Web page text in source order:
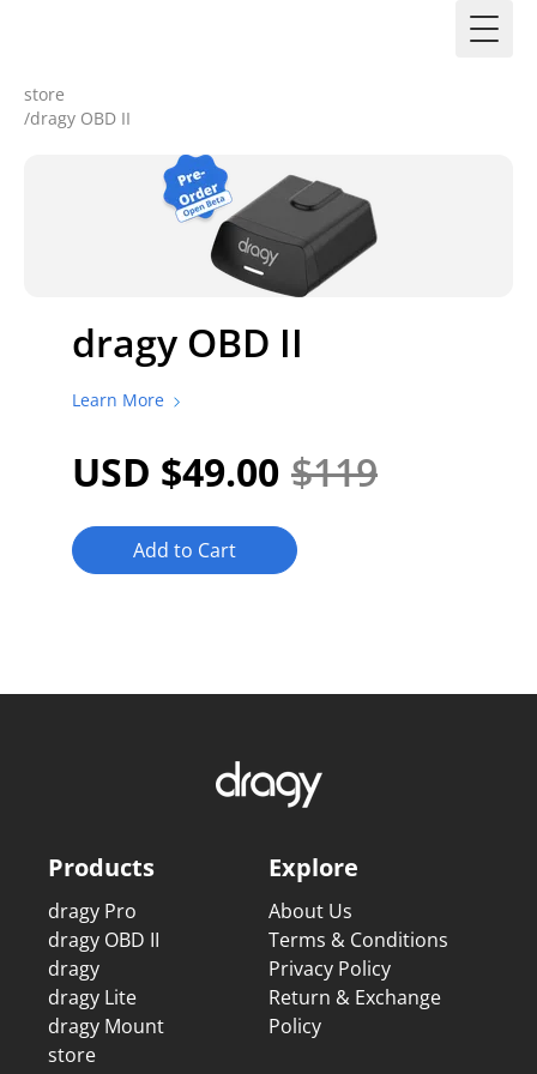
store
dragy OBD II
dragy OBD II
Learn More
USD $49.00 $119
Add to Cart
Products
dragy Pro
dragy OBD II
dragy
dragy Lite
dragy Mount
store
Explore
About Us
Terms & Conditions
Privacy Policy
Return & Exchange
Policy